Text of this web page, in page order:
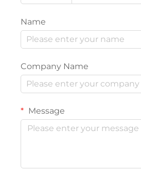
Name
Company Name
Message